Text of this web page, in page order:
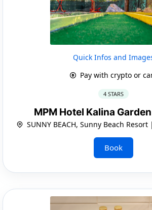
Quick Infos and
Pay with crypto or
4 STARS
MPM Hotel Kalina Garden
SUNNY BEACH, Sunny Beach Resort |
Book